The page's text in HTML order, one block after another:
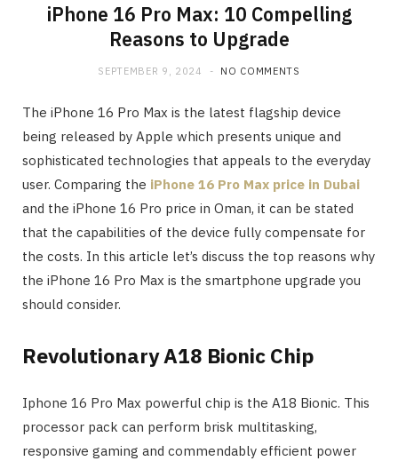
iPhone 16 Pro Max: 10 Compelling
Reasons to Upgrade
SEPTEMBER 9, 2024 NO COMMENTS
The iPhone 16 Pro Max is the latest flagship device
being released by Apple which presents unique and
sophisticated technologies that appeals to the everyday
user. Comparing the iPhone 16 Pro Max price in Dubai
and the iPhone 16 Pro price in Oman, it can be stated
that the capabilities of the device fully compensate for
the costs. In this article let’s discuss the top reasons why
the iPhone 16 Pro Max is the smartphone upgrade you
should consider.
Revolutionary A18 Bionic Chip
Iphone 16 Pro Max powerful chip is the A18 Bionic. This
processor pack can perform brisk multitasking,
responsive gaming and commendably efficient power